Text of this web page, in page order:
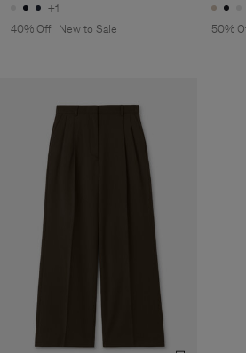
+1
40% Off
New to Sale
50%